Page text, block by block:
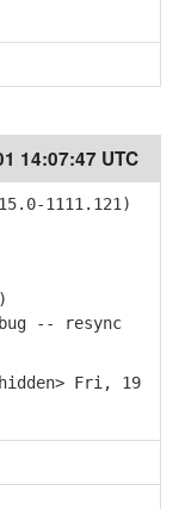
14:07:47 UTC
1111.121)
-- resync
Fri, 19